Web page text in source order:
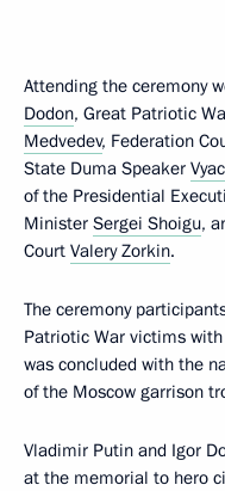
Attending the ceremony
Dodon, Great Patriotic
Medvedev, Federation
State Duma Speaker
of the Presidential
Minister Sergei Shoigu,
Court Valery Zorkin.
The ceremony
Patriotic War victims
was concluded with the
of the Moscow garrison
Vladimir Putin and Igor
at the memorial to hero